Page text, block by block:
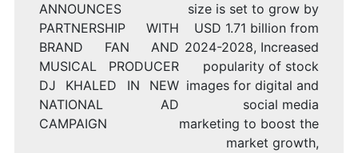
ANNOUNCES
PARTNERSHIP WITH
BRAND FAN AND
MUSICAL PRODUCER
DJ KHALED IN NEW
NATIONAL AD
CAMPAIGN
size is set to grow by
USD 1.71 billion from
2024-2028, Increased
popularity of stock
images for digital and
social media
marketing to boost the
market growth,